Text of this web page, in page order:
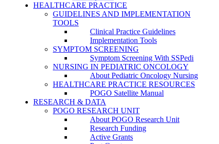
HEALTHCARE PRACTICE
GUIDELINES AND IMPLEMENTATION
TOOLS
Clinical Practice Guidelines
Implementation Tools
SYMPTOM SCREENING
Symptom Screening With SSPedi
NURSING IN PEDIATRIC ONCOLOGY
About Pediatric Oncology Nursing
HEALTHCARE PRACTICE RESOURCES
POGO Satellite Manual
RESEARCH & DATA
POGO RESEARCH UNIT
About POGO Research Unit
Research Funding
Active Grants